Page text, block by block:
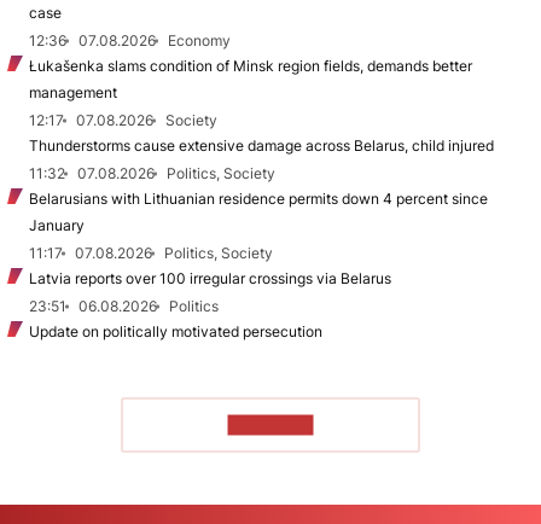
case
12:36
07.08.2026
Economy
Łukašenka slams condition of Minsk region fields, demands better
management
12:17
07.08.2026
Society
Thunderstorms cause extensive damage across Belarus, child injured
11:32
07.08.2026
Politics, Society
Belarusians with Lithuanian residence permits down 4 percent since
January
11:17
07.08.2026
Politics, Society
Latvia reports over 100 irregular crossings via Belarus
23:51
06.08.2026
Politics
Update on politically motivated persecution